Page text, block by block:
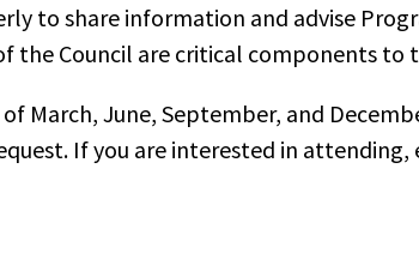
to share information and advise
the Council are critical components to
March, June, September, and
If you are interested in attending,